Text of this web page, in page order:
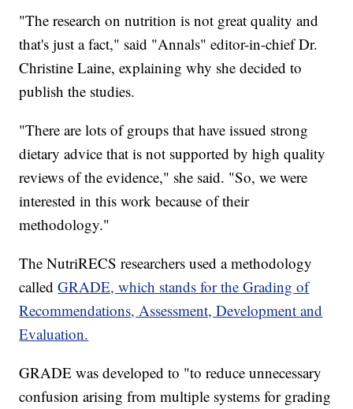
"The research on nutrition is not great quality and
that's just a fact," said "Annals" editor-in-chief Dr.
Christine Laine, explaining why she decided to
publish the studies.
"There are lots of groups that have issued strong
dietary advice that is not supported by high quality
reviews of the evidence," she said. "So, we were
interested in this work because of their
methodology."
The NutriRECS researchers used a methodology
calledGRADE, which stands for the Grading of
Recommendations, Assessment, Development and
Evaluation.
GRADE was developed to "to reduce unnecessary
confusion arising from multiple systems for grading